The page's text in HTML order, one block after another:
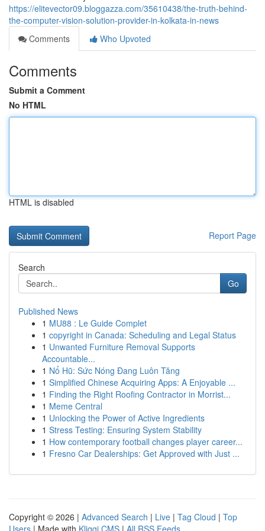
https://elitevector09.bloggazza.com/35610438/the-truth-behind-
the-computer-vision-solution-provider-in-kolkata-in-news
Comments
Who Upvoted
Comments
Submit a Comment
No HTML
HTML is disabled
Report Page
Search
Go
Published News
1 MU88 : Le Guide Complet
1 copyright in Canada: Scheduling and Legal Status
1 Unwanted Furniture Removal Supports
Accountable...
1 Nổ Hũ: Sức Nóng Đang Luôn Tăng
1 Simplified Chinese Acquiring Apps: A Enjoyable ...
1 Finding the Right Roofing Contractor in Morrist...
1 Meme Central
1 Unlocking the Power of Active Ingredients
1 Stress Testing: Ensuring System Stability
1 How contemporary football changes player career...
1 Fresno Car Dealerships: Get Approved with Just ...
Copyright © 2026 | Advanced Search | Live | Tag Cloud | Top
Users | Made with Kliqqi CMS | All RSS Feeds